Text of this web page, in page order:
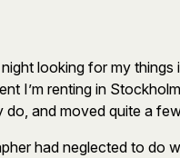
looking for my
I’m renting in
do, and moved quite a
had neglected to do